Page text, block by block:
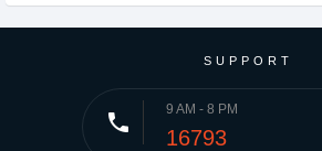
SUPPORT
phone 9 AM - 8 PM
16793